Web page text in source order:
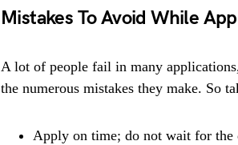
Mistakes To Avoid While
A lot of people fail in many
the numerous mistakes they make. So
Apply on time; do not wait for the